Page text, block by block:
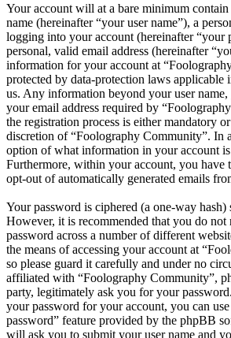
Your account will at a bare minimum
name (hereinafter “your user name”), a
logging into your account (hereinafter “your
personal, valid email address (hereinafter
information for your account at
protected by data-protection laws applicable
us. Any information beyond your user name,
your email address required by
the registration process is either mandatory
discretion of “Foolography Community”. In
option of what information in your account
Furthermore, within your account, you have
opt-out of automatically generated emails
Your password is ciphered (a one-way hash)
However, it is recommended that you do not
password across a number of different
the means of accessing your account at
so please guard it carefully and under no
affiliated with “Foolography Community”,
party, legitimately ask you for your
your password for your account, you can
password” feature provided by the phpBB
will ask you to submit your user name and